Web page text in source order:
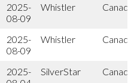
2025-
08-09
Whistler Canada
2025-
08-09
Whistler Canada
2025-
SilverStar Canada